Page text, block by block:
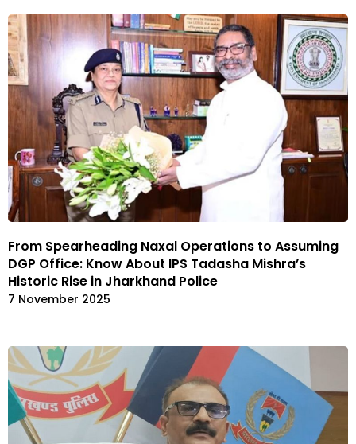
From Spearheading Naxal Operations to Assuming
DGP Office: Know About IPS Tadasha Mishra’s
Historic Rise in Jharkhand Police
7 November 2025